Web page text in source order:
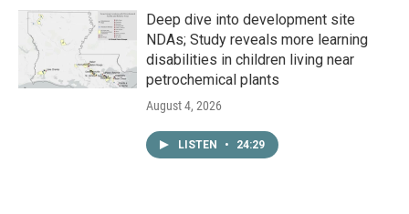
Deep dive into development site
NDAs; Study reveals more learning
disabilities in children living near
petrochemical plants
August 4, 2026
LISTEN • 24:29